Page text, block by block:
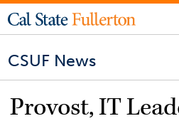
CSUF News
Provost, IT